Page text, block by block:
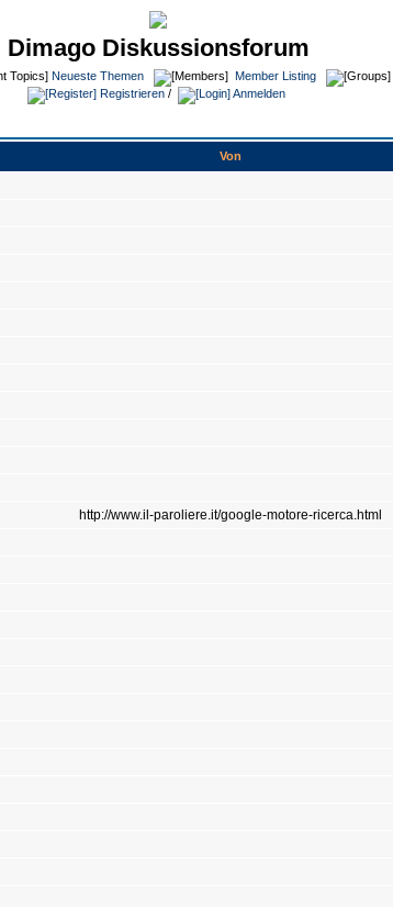
Dimago Diskussionsforum
Neueste Themen Member Listing
Registrieren / Anmelden
Von
http://www.il-paroliere.it/google-motore-ricerca.html